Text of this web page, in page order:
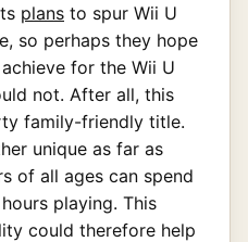
plans to spur Wii U
so perhaps they hope
for the Wii U
not. After all, this
family-friendly title.
unique as far as
of all ages can spend
playing. This
could therefore help